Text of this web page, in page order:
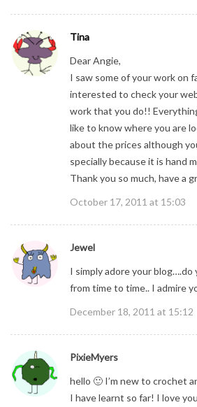
Tina
Dear Angie,
I saw some of your work on
interested to check your
work that you do!!
like to know where you are
about the prices although
specially because it is hand
Thank you so much, have a
October 17, 2011 at 15:03
Jewel
I simply adore your
from time to time.. I admire
December 18, 2011 at 15:12
PixieMyers
hello 🙂 I’m new to crochet
I have learnt so far! I love